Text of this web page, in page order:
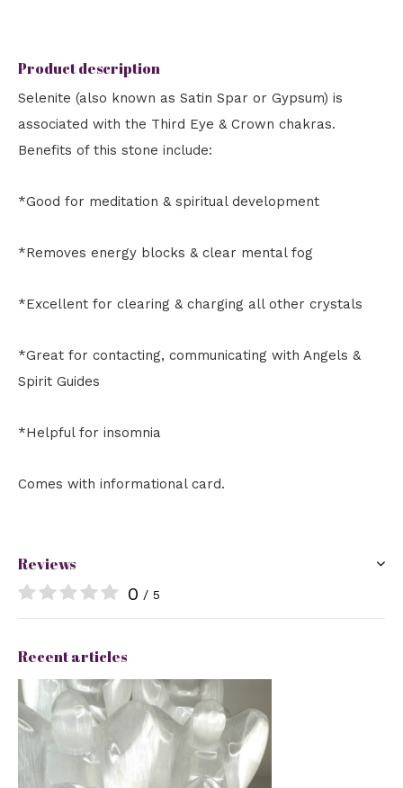
Product description
Selenite (also known as Satin Spar or Gypsum) is
associated with the Third Eye & Crown chakras.
Benefits of this stone include:
*Good for meditation & spiritual development
*Removes energy blocks & clear mental fog
*Excellent for clearing & charging all other crystals
*Great for contacting, communicating with Angels &
Spirit Guides
*Helpful for insomnia
Comes with informational card.
Reviews
0 / 5
Recent articles